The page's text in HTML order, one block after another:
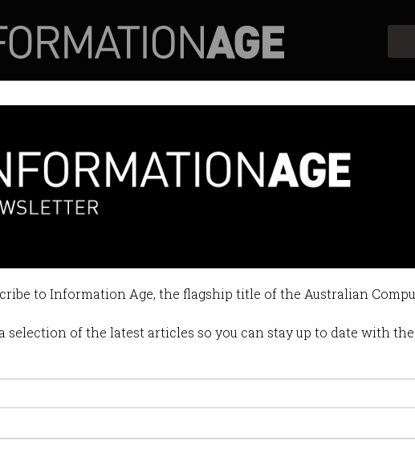
to Information Age, the flagship title of the Australian
selection of the latest articles so you can stay up to date with
Twitter purge, gambling ads,
have missed.
2018 11:58 AM
purge begins